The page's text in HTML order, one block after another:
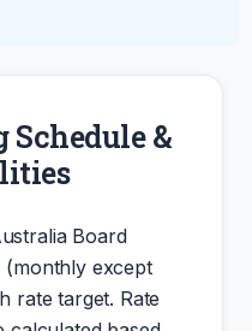
Schedule &
Board
(monthly except
rate target. Rate